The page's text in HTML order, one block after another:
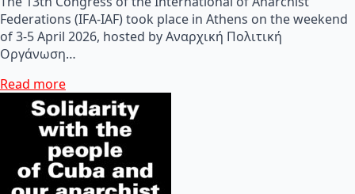
Federations (IFA-IAF) took place in Athens on the weekend
of 3-5 April 2026, hosted by Αναρχική Πολιτική
Οργάνωση…
Read more